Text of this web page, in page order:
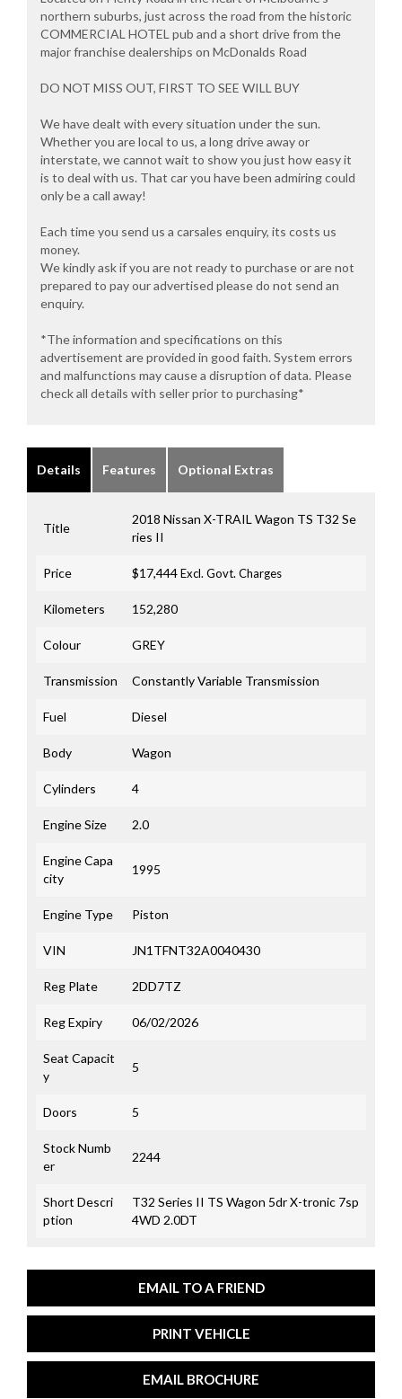
EMAIL TO A FRIEND
PRINT VEHICLE
EMAIL BROCHURE
northern suburbs, just across the road from the historic
COMMERCIAL HOTEL pub and a short drive from the
major franchise dealerships on McDonalds Road
DO NOT MISS OUT, FIRST TO SEE WILL BUY
We have dealt with every situation under the sun.
Whether you are local to us, a long drive away or
interstate, we cannot wait to show you just how easy it
is to deal with us. That car you have been admiring could
only be a call away!
Each time you send us a carsales enquiry, its costs us
money.
We kindly ask if you are not ready to purchase or are not
prepared to pay our advertised please do not send an
enquiry.
*The information and specifications on this
advertisement are provided in good faith. System errors
and malfunctions may cause a disruption of data. Please
check all details with seller prior to purchasing*
Details Features Optional Extras
Title
2018 Nissan X-TRAIL Wagon TS T32 Se
ries II
Price $17,444Excl. Govt. Charges
Kilometers 152,280
Colour GREY
Transmission Constantly Variable Transmission
Fuel Diesel
Body Wagon
Cylinders 4
Engine Size 2.0
Engine Capa
city
1995
Engine Type Piston
VIN JN1TFNT32A0040430
Reg Plate 2DD7TZ
Reg Expiry 06/02/2026
Seat Capacit
y
5
Doors 5
Stock Numb
er
2244
Short Descri
ption
T32 Series II TS Wagon 5dr X-tronic 7sp
4WD 2.0DT